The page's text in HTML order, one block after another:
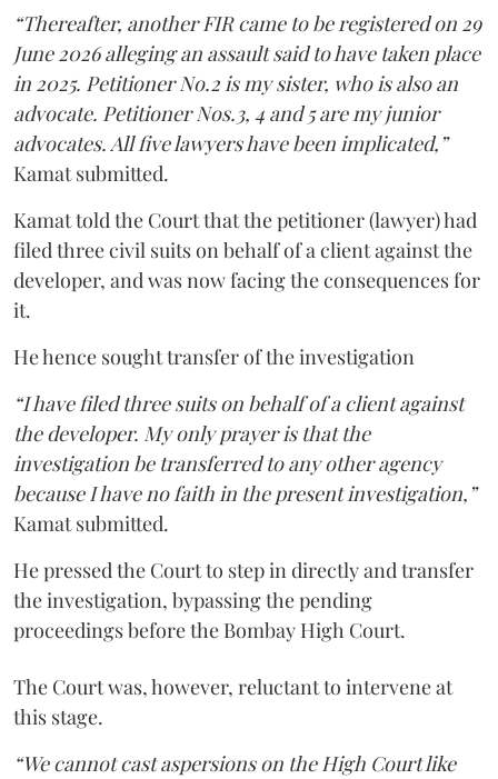
“Thereafter, another FIR came to be registered on 29
June 2026 alleging an assault said to have taken place
in 2025. Petitioner No.2 is my sister, who is also an
advocate. Petitioner Nos.3, 4 and 5 are my junior
advocates. All five lawyers have been implicated,”
Kamat submitted.
Kamat told the Court that the petitioner (lawyer) had
filed three civil suits on behalf of a client against the
developer, and was now facing the consequences for
it.
He hence sought transfer of the investigation
“I have filed three suits on behalf of a client against
the developer. My only prayer is that the
investigation be transferred to any other agency
because I have no faith in the present investigation,”
Kamat submitted.
He pressed the Court to step in directly and transfer
the investigation, bypassing the pending
proceedings before the Bombay High Court.
The Court was, however, reluctant to intervene at
this stage.
“We cannot cast aspersions on the High Court like